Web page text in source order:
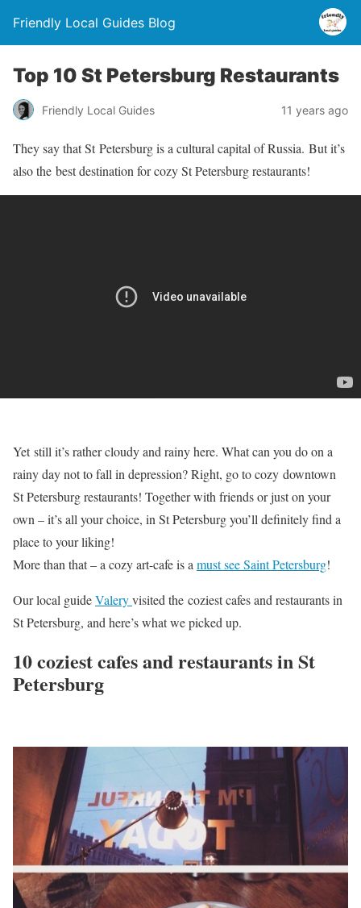
Friendly Local Guides Blog
Top 10 St Petersburg Restaurants
Friendly Local Guides 11 years ago
They say that St Petersburg is a cultural capital of Russia. But it’s
also the best destination for cozy St Petersburg restaurants!
Yet still it’s rather cloudy and rainy here. What can you do on a
rainy day not to fall in depression? Right, go to cozy downtown
St Petersburg restaurants! Together with friends or just on your
own – it’s all your choice, in St Petersburg you’ll definitely find a
place to your liking!
More than that – a cozy art-cafe is a must see Saint Petersburg!
Our local guideValeryvisited the coziest cafes and restaurants in
St Petersburg, and here’s what we picked up.
10 coziest cafes and restaurants in St
Petersburg